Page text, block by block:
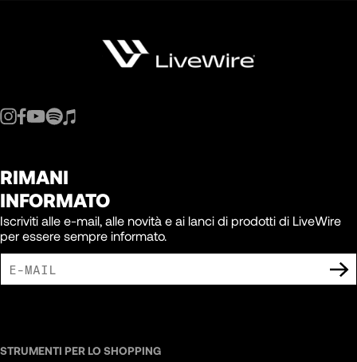
RIMANI
INFORMATO
Iscriviti alle e-mail, alle novità e ai lanci di prodotti di LiveWire
per essere sempre informato.
STRUMENTI PER LO SHOPPING